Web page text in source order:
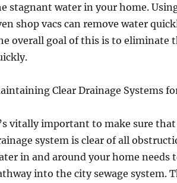
stagnant water in your home.
shop vacs can remove water
overall goal of this is to eliminate
Clear Drainage Systems
vitally important to make sure that
system is clear of all
in and around your home needs
into the city sewage system.